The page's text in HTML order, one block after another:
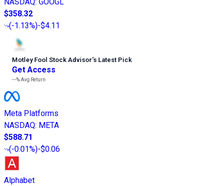
$358.32
(-1.13%)-$4.11
Motley Fool Stock Advisor’s Latest Pick
Get Access
---%Avg Return
Meta Platforms
NASDAQ: META
$588.71
(-0.01%)-$0.06
Alphabet